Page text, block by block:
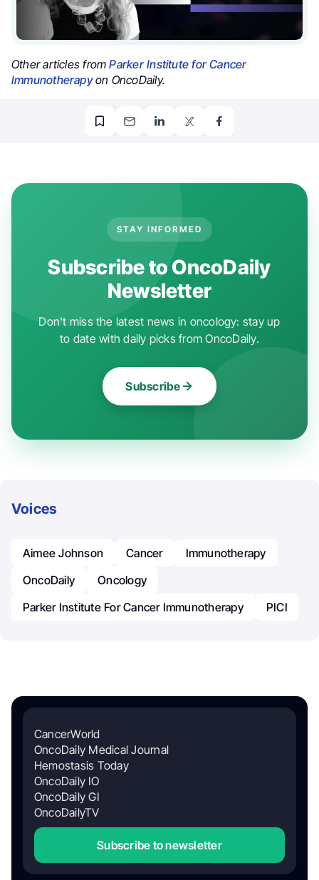
Other articles fromParker Institute for Cancer
Immunotherapyon OncoDaily.
STAY INFORMED
Subscribe to OncoDaily
Newsletter
Don't miss the latest news in oncology: stay up
to date with daily picks from OncoDaily.
Subscribe
Voices
Aimee Johnson Cancer
Immunotherapy
OncoDaily
Oncology
Parker Institute For Cancer Immunotherapy
PICI
CancerWorld
OncoDaily Medical Journal
Hemostasis Today
OncoDaily IO
OncoDaily GI
OncoDailyTV
Subscribe to newsletter